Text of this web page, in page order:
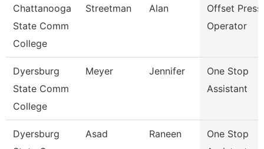
Chattanooga
State Comm
College
Streetman Alan
Offset Press
Operator
Dyersburg
State Comm
College
Meyer Jennifer
One Stop
Assistant
Dyersburg
Asad Raneen
One Stop